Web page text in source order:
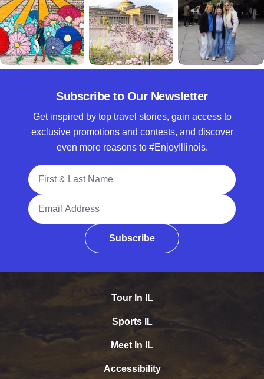
Subscribe to Our Newsletter
Get inspired by top travel stories, gain access to
exclusive promotions and contests, and discover
even more reasons to #EnjoyIllinois.
Full Name
Email Address
Subscribe
Tour In IL
Sports IL
Meet In IL
Accessibility